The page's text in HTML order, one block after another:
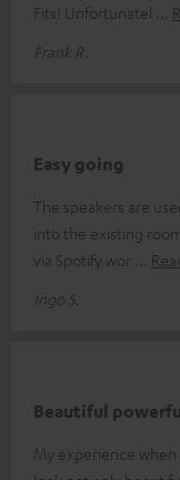
Fits! Unfortunatel
Frank R.
Easy going
The speakers are
into the existing
via Spotify wor
Ingo S.
Beautiful
My experience when